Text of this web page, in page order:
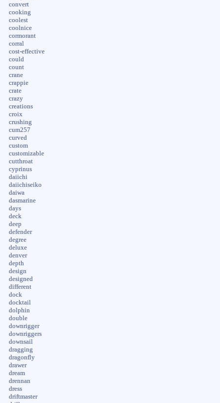
convert
cooking
coolest
coolnice
cormorant
corral
cost-effective
could
count
crane
crappie
crate
crazy
creations
croix
crushing
cum257
curved
custom
customizable
cutthroat
cyprinus
daiichi
daiichiseiko
daiwa
dasmarine
days
deck
deep
defender
degree
deluxe
denver
depth
design
designed
different
dock
docktail
dolphin
double
downrigger
downriggers
downsail
dragging
dragonfly
drawer
dream
drennan
dress
driftmaster